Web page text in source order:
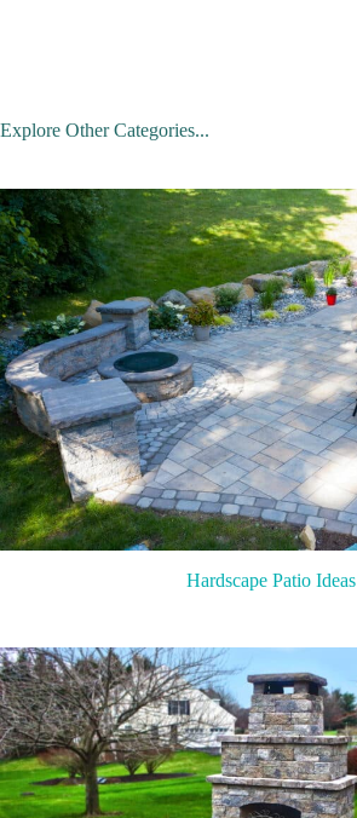
Explore Other Categories...
Hardscape Patio Ideas